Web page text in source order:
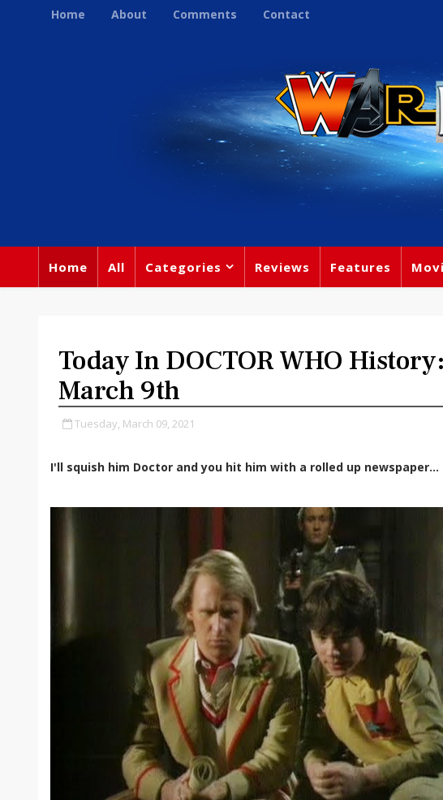
Home About Comments Contact
Home All Categories Reviews Features
Today In DOCTOR WHO History:
March 9th
Tuesday, March 09, 2021
I'll squish him Doctor and you hit him with a rolled up newspaper...